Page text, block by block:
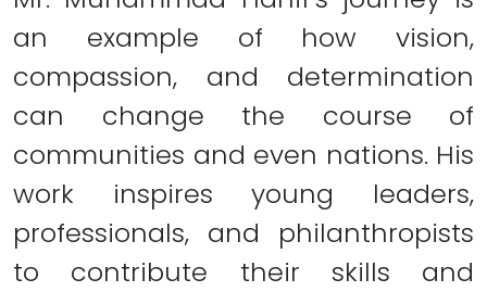
an example of how vision,
compassion, and determination
can change the course of
communities and even nations. His
work inspires young leaders,
professionals, and philanthropists
to contribute their skills and